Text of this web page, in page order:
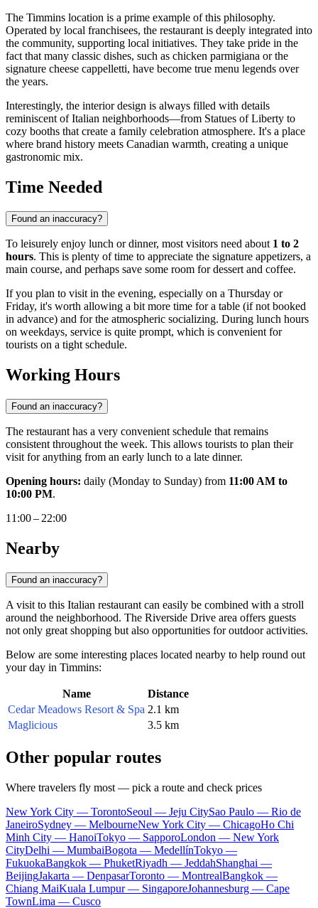
The Timmins location is a prime example of this philosophy.
Operated by local franchisees, the restaurant is deeply integrated into
the community, supporting local initiatives. They take pride in the
fact that many classic dishes, such as chicken parmigiana or the
signature cheese cappelletti, have become true menu legends over
the years.
Interestingly, the interior design is always filled with details
reminiscent of Italian neighborhoods—from Statues of Liberty to
cozy booths that create a family celebration atmosphere. It's a place
where brand history meets Canadian warmth, creating a unique
gastronomic mix.
Time Needed
Found an inaccuracy?
To leisurely enjoy lunch or dinner, most visitors need about 1 to 2
hours. This is plenty of time to appreciate the signature appetizers, a
main course, and perhaps save some room for dessert and coffee.
If you plan to visit in the evening, especially on a Thursday or
Friday, it's worth allowing a bit more time for a table (if not booked
in advance) and for the atmospheric socializing. During lunch hours
on weekdays, service is quite prompt, which is convenient for
tourists on a tight schedule.
Working Hours
Found an inaccuracy?
The restaurant has a very convenient schedule that remains
consistent throughout the week. This allows tourists to plan their
visit for anything from an early lunch to a late dinner.
Opening hours: daily (Monday to Sunday) from 11:00 AM to
10:00 PM.
11:00 – 22:00
Nearby
Found an inaccuracy?
A visit to this Italian restaurant can easily be combined with a stroll
around the neighborhood. The Riverside Drive area offers guests
not only great shopping but also opportunities for outdoor activities.
Below are some interesting places located nearby to help round out
your day in Timmins:
Name
Distance
Cedar Meadows Resort & Spa 2.1 km
Maglicious
3.5 km
Other popular routes
Where travelers fly most — pick a route and check prices
New York City — TorontoSeoul — Jeju CitySao Paulo — Rio de
JaneiroSydney — MelbourneNew York City — ChicagoHo Chi
Minh City — HanoiTokyo — SapporoLondon — New York
CityDelhi — MumbaiBogota — MedellínTokyo —
FukuokaBangkok — PhuketRiyadh — JeddahShanghai —
BeijingJakarta — DenpasarToronto — MontrealBangkok —
Chiang MaiKuala Lumpur — SingaporeJohannesburg — Cape
TownLima — Cusco